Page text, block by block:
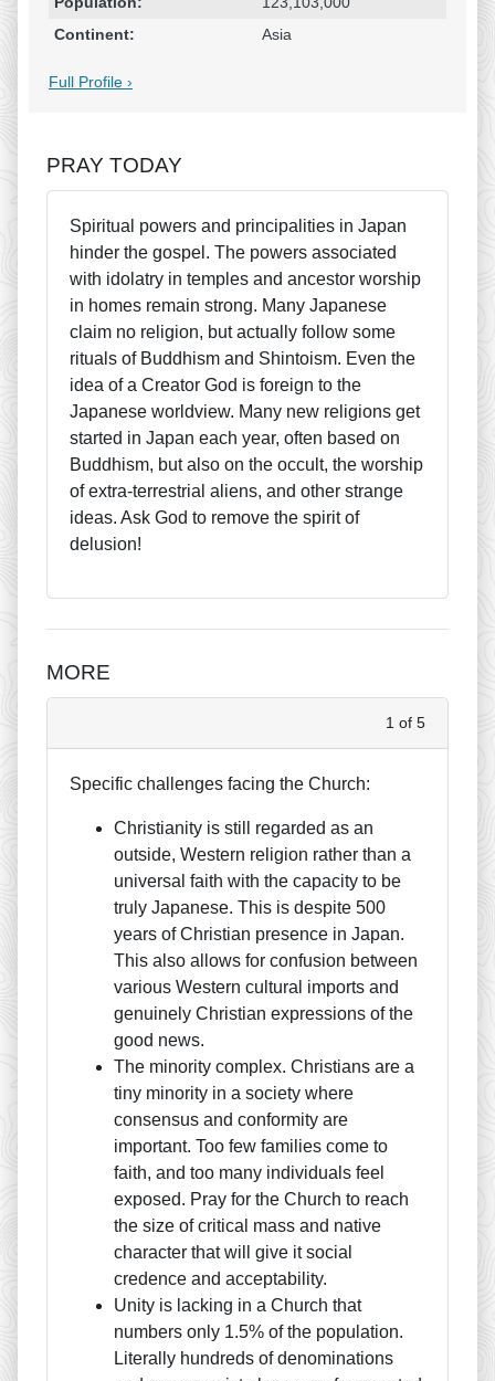
Continent:
Asia
Full Profile ›
PRAY TODAY
Spiritual powers and principalities in Japan
hinder the gospel. The powers associated
with idolatry in temples and ancestor worship
in homes remain strong. Many Japanese
claim no religion, but actually follow some
rituals of Buddhism and Shintoism. Even the
idea of a Creator God is foreign to the
Japanese worldview. Many new religions get
started in Japan each year, often based on
Buddhism, but also on the occult, the worship
of extra-terrestrial aliens, and other strange
ideas. Ask God to remove the spirit of
delusion!
MORE
1 of 5
Specific challenges facing the Church:
Christianity is still regarded as an
outside, Western religion rather than a
universal faith with the capacity to be
truly Japanese. This is despite 500
years of Christian presence in Japan.
This also allows for confusion between
various Western cultural imports and
genuinely Christian expressions of the
good news.
The minority complex. Christians are a
tiny minority in a society where
consensus and conformity are
important. Too few families come to
faith, and too many individuals feel
exposed. Pray for the Church to reach
the size of critical mass and native
character that will give it social
credence and acceptability.
Unity is lacking in a Church that
numbers only 1.5% of the population.
Literally hundreds of denominations